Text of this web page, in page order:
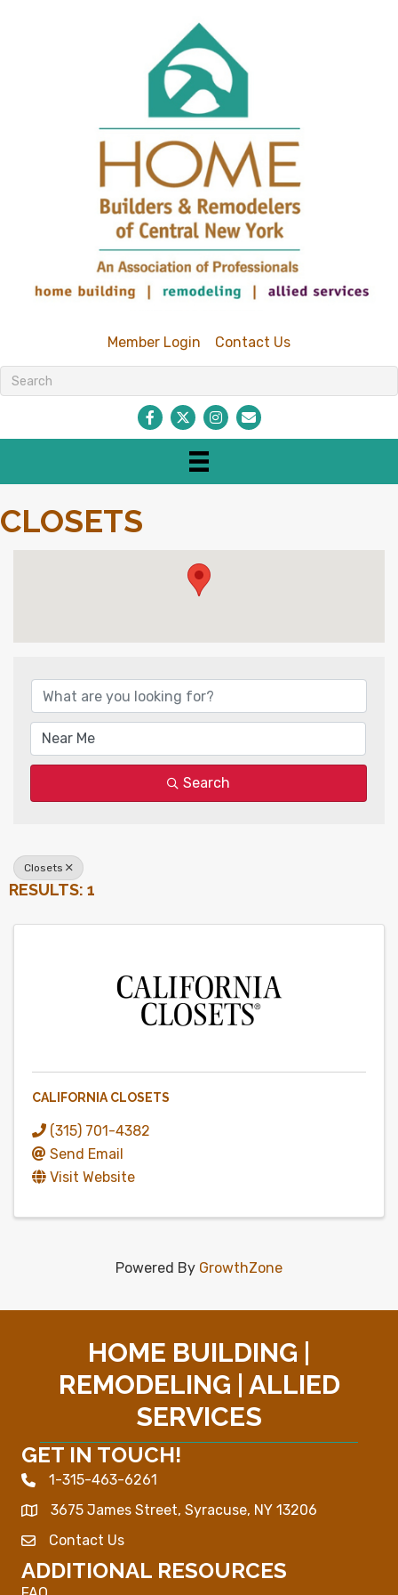
Member Login Contact Us
FacebookTwitterInstagramEnvelope Icon
CLOSETS
Search
Closets
RESULTS: 1
CALIFORNIA CLOSETS
(315) 701-4382
Send Email
Visit Website
Powered By GrowthZone
HOME BUILDING |
REMODELING | ALLIED
SERVICES
GET IN TOUCH!
Phone icon
1-315-463-6261
Map
3675 James Street, Syracuse, NY 13206
Envelope Icon
Contact Us
ADDITIONAL RESOURCES